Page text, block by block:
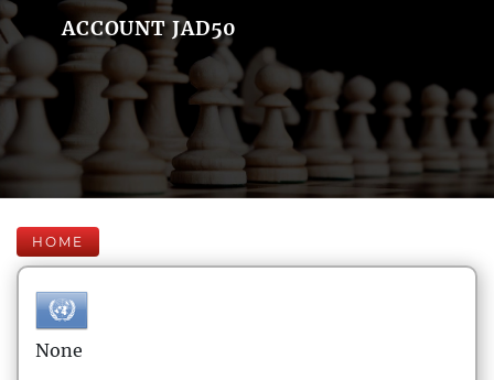
ACCOUNT JAD50
HOME
None